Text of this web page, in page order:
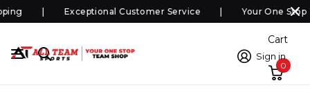
Exceptional Customer Service Your One Stop
Sign in
Cart
0